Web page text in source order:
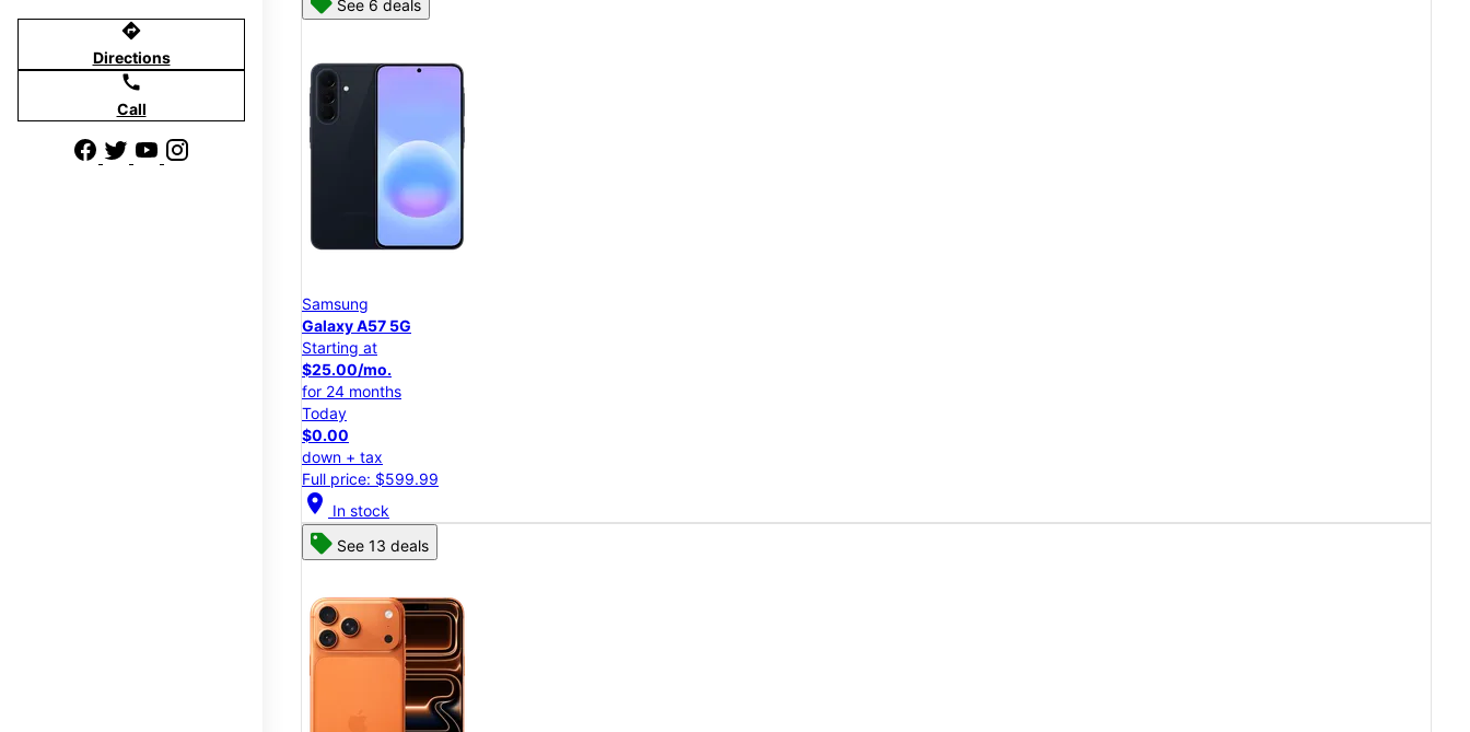
directions
Directions
call
Call
See 6 deals
Samsung
Galaxy A57 5G
Starting at
$25.00/mo.
for 24 months
Today
$0.00
down + tax
Full price: $599.99
location_on In stock
See 13 deals